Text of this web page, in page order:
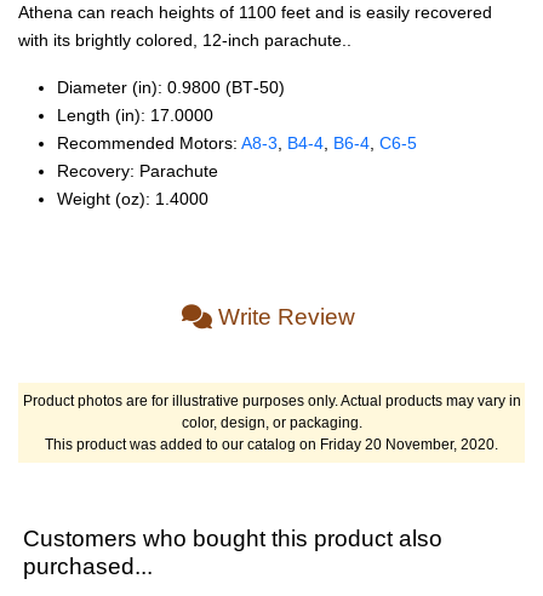
Athena can reach heights of 1100 feet and is easily recovered
with its brightly colored, 12-inch parachute..
Diameter (in): 0.9800 (BT‑50)
Length (in): 17.0000
Recommended Motors: A8‑3 B4‑4 B6‑4 C6‑5
Recovery: Parachute
Weight (oz): 1.4000
Write Review
Product photos are for illustrative purposes only. Actual products may vary in
color, design, or packaging.
This product was added to our catalog on Friday 20 November, 2020.
Customers who bought this product also
purchased...